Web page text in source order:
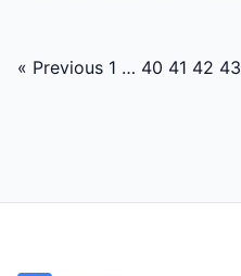
Posts
« Previous 1 … 40 41 42 43